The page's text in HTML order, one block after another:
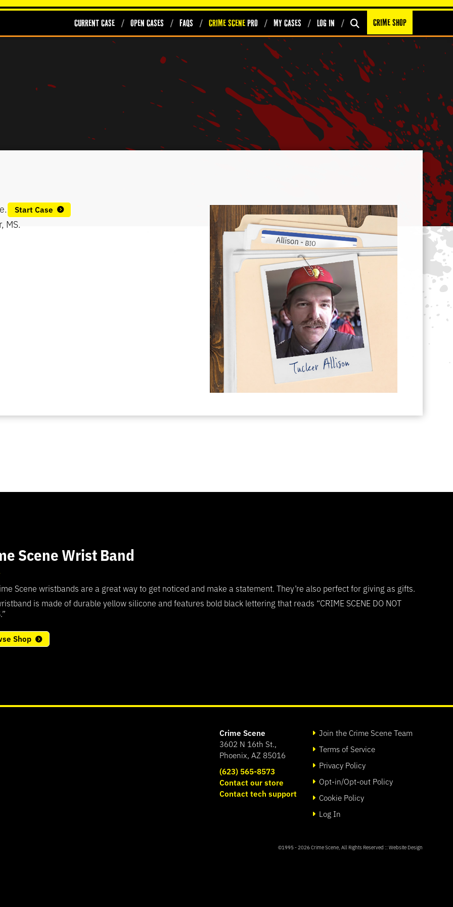
Current Case Open Cases FAQs Crime ScenePRO My Cases Log In Crime Shop
Start Case
MS.
Scene Wrist Band
Scene wristbands are a great way to get noticed and make a statement. They’re also perfect for giving as gifts.
is made of durable yellow silicone and features bold black lettering that reads “CRIME SCENE DO NOT
Shop
Crime Scene
3602 N 16th St.,
Phoenix, AZ 85016
(623) 565-8573
Contact our store
Contact tech support
Join the Crime Scene Team
Terms of Service
Privacy Policy
Opt-in/Opt-out Policy
Cookie Policy
Log In
©1995 - 2026Crime Scene , All Rights Reserved :: Website Design